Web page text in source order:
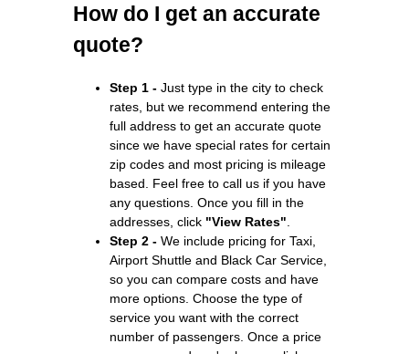
How do I get an accurate
quote?
Step 1 - Just type in the city to check
rates, but we recommend entering the
full address to get an accurate quote
since we have special rates for certain
zip codes and most pricing is mileage
based. Feel free to call us if you have
any questions. Once you fill in the
addresses, click "View Rates"
Step 2 - We include pricing for Taxi,
Airport Shuttle and Black Car Service,
so you can compare costs and have
more options. Choose the type of
service you want with the correct
number of passengers. Once a price